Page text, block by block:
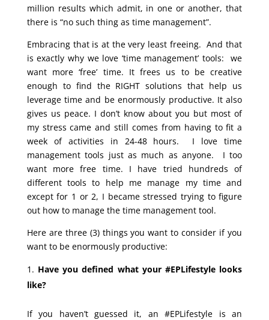
million results which admit, in one or another, that
there is “no such thing as time management”.
Embracing that is at the very least freeing. And that
is exactly why we love ‘time management’ tools: we
want more ‘free’ time. It frees us to be creative
enough to find the RIGHT solutions that help us
leverage time and be enormously productive. It also
gives us peace. I don’t know about you but most of
my stress came and still comes from having to fit a
week of activities in 24-48 hours. I love time
management tools just as much as anyone. I too
want more free time. I have tried hundreds of
different tools to help me manage my time and
except for 1 or 2, I became stressed trying to figure
out how to manage the time management tool.
Here are three (3) things you want to consider if you
want to be enormously productive:
Have you defined what your #EPLifestyle looks
like?
If you haven’t guessed it, an #EPLifestyle is an